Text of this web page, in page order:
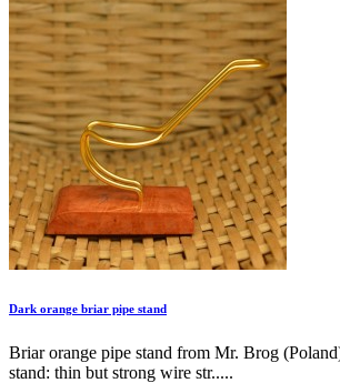
Dark orange briar pipe stand
Briar orange pipe stand from Mr. Brog
stand: thin but strong wire str.....